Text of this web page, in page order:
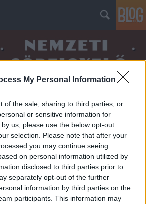
My Personal Information
of the sale, sharing to third parties, or
or sensitive information for
us, please use the below opt-out
selection. Please note that after your
you may continue seeing
on personal information utilized by
disclosed to third parties prior to
separately opt-out of the further
information by third parties on the
participants. This information may